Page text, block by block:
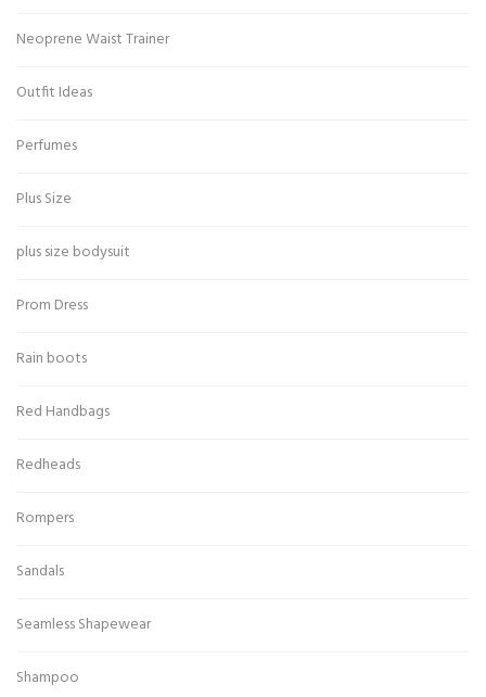
Neoprene Waist Trainer
Outfit Ideas
Perfumes
Plus Size
plus size bodysuit
Prom Dress
Rain boots
Red Handbags
Redheads
Rompers
Sandals
Seamless Shapewear
Shampoo